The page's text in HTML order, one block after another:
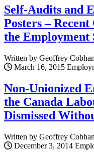
Self-Audits and
Posters –
the Employment
Written by Geoffrey
March 16, 2015
Non-Unionized
the Canada
Dismissed
Written by Geoffrey
December 3, 2014